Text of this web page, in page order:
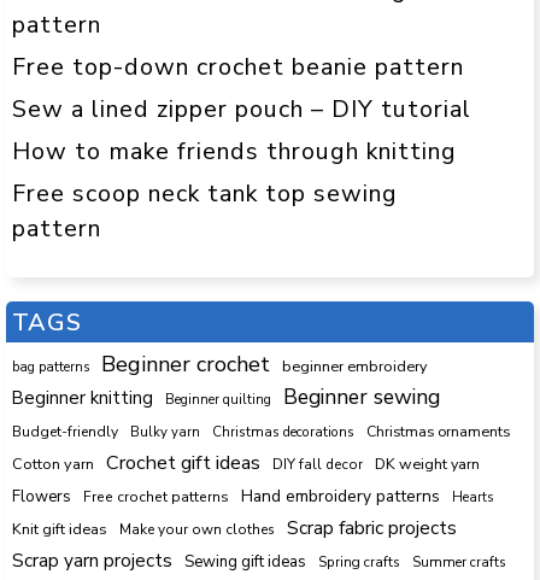
pattern
Free top-down crochet beanie pattern
Sew a lined zipper pouch – DIY tutorial
How to make friends through knitting
Free scoop neck tank top sewing
pattern
TAGS
bag patterns Beginner crochet beginner embroidery
Beginner knitting Beginner quilting Beginner sewing
Budget-friendly Bulky yarn Christmas decorations Christmas ornaments
Cotton yarn Crochet gift ideas DIY fall decor DK weight yarn
Flowers Free crochet patterns Hand embroidery patterns Hearts
Knit gift ideas Make your own clothes
Scrap fabric projects
Scrap yarn projects
Sewing gift ideas Spring crafts
Summer crafts